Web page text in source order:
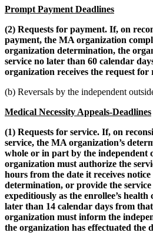
Prompt Payment Deadlines
(2) Requests for payment. If, on
payment, the MA organization
organization determination, the
service no later than 60 calendar
organization receives the request for
(b) Reversals by the independent
Medical Necessity Appeals-Deadlines
(1) Requests for service. If, on
service, the MA organization’s
whole or in part by the independent
organization must authorize the
hours from the date it receives
determination, or provide the
expeditiously as the enrollee’s
later than 14 calendar days from
organization must inform the
the organization has effectuated the